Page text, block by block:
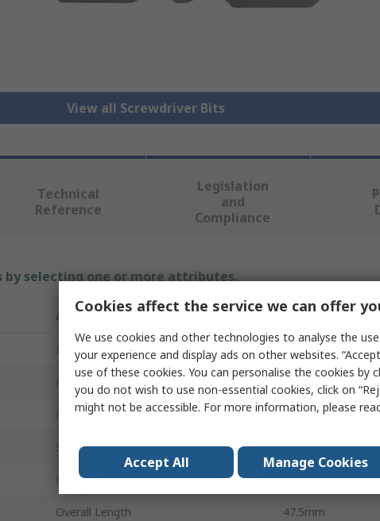
View all Screwdriver Bits
Technical
Reference
Legislation
and
Compliance
by selecting one or more attributes.
Attribute Value
Brand Facom
Product Type Screwdriver Bit
Head Type Hex
Size 7 mm
Number of Pieces 2
Overall Length 47.5mm
Cookies affect the service we can offer
We use cookies and other technologies to analyse the
your experience and display ads on other websites.
use of these cookies. You can personalise the cookies by
you do not wish to use non-essential cookies, click on
might not be accessible. For more information, please
Accept All Manage Cookies